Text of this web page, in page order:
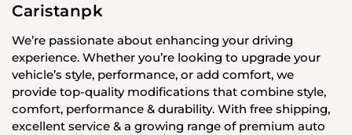
Caristanpk
We’re passionate about enhancing your driving
experience. Whether you’re looking to upgrade your
vehicle’s style, performance, or add comfort, we
provide top-quality modifications that combine style,
comfort, performance & durability. With free shipping,
excellent service & a growing range of premium auto